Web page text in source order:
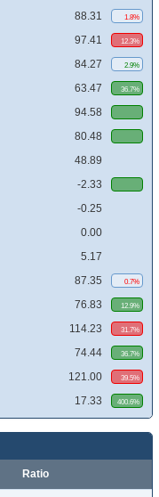
88.31 1.8%
97.41 12.3%
84.27 2.9%
63.47 36.7%
94.58
80.48
48.89
-2.33
-0.25
0.00
5.17
87.35 0.7%
76.83 12.9%
114.23 31.7%
74.44 36.7%
121.00 39.5%
17.33 400.6%
Ratio